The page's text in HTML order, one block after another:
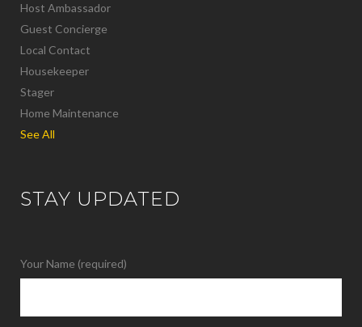
Host Ambassador
Guest Concierge
Local Contact
Housekeeper
Stager
Home Maintenance
See All
STAY UPDATED
Your Name (required)